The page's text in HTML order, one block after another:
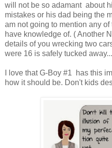
will not be so adamant about
mistakes or his dad being the
am not going to mention any
have knowledge of. ( Another
details of you wrecking two
were 16 is safely tucked
I love that G-Boy #1 has this
how it should be. Don't kids